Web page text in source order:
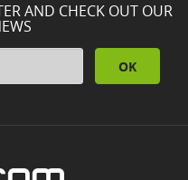
AND CHECK OUT OUR
OK